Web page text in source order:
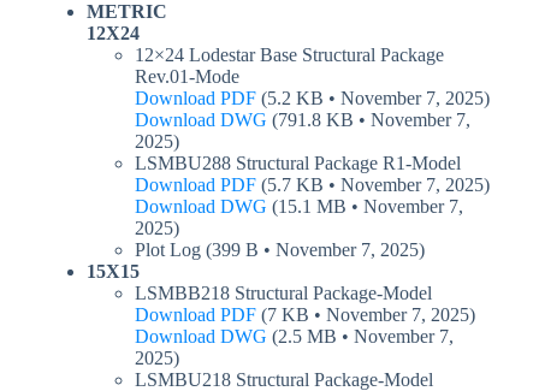
METRIC
12X24
12×24 Lodestar Base Structural Package
Rev.01-Mode
Download PDF (5.2 KB • November 7, 2025)
Download DWG (791.8 KB • November 7,
2025)
LSMBU288 Structural Package R1-Model
Download PDF (5.7 KB • November 7, 2025)
Download DWG (15.1 MB • November 7,
2025)
Plot Log (399 B • November 7, 2025)
15X15
LSMBB218 Structural Package-Model
Download PDF (7 KB • November 7, 2025)
Download DWG (2.5 MB • November 7,
2025)
LSMBU218 Structural Package-Model